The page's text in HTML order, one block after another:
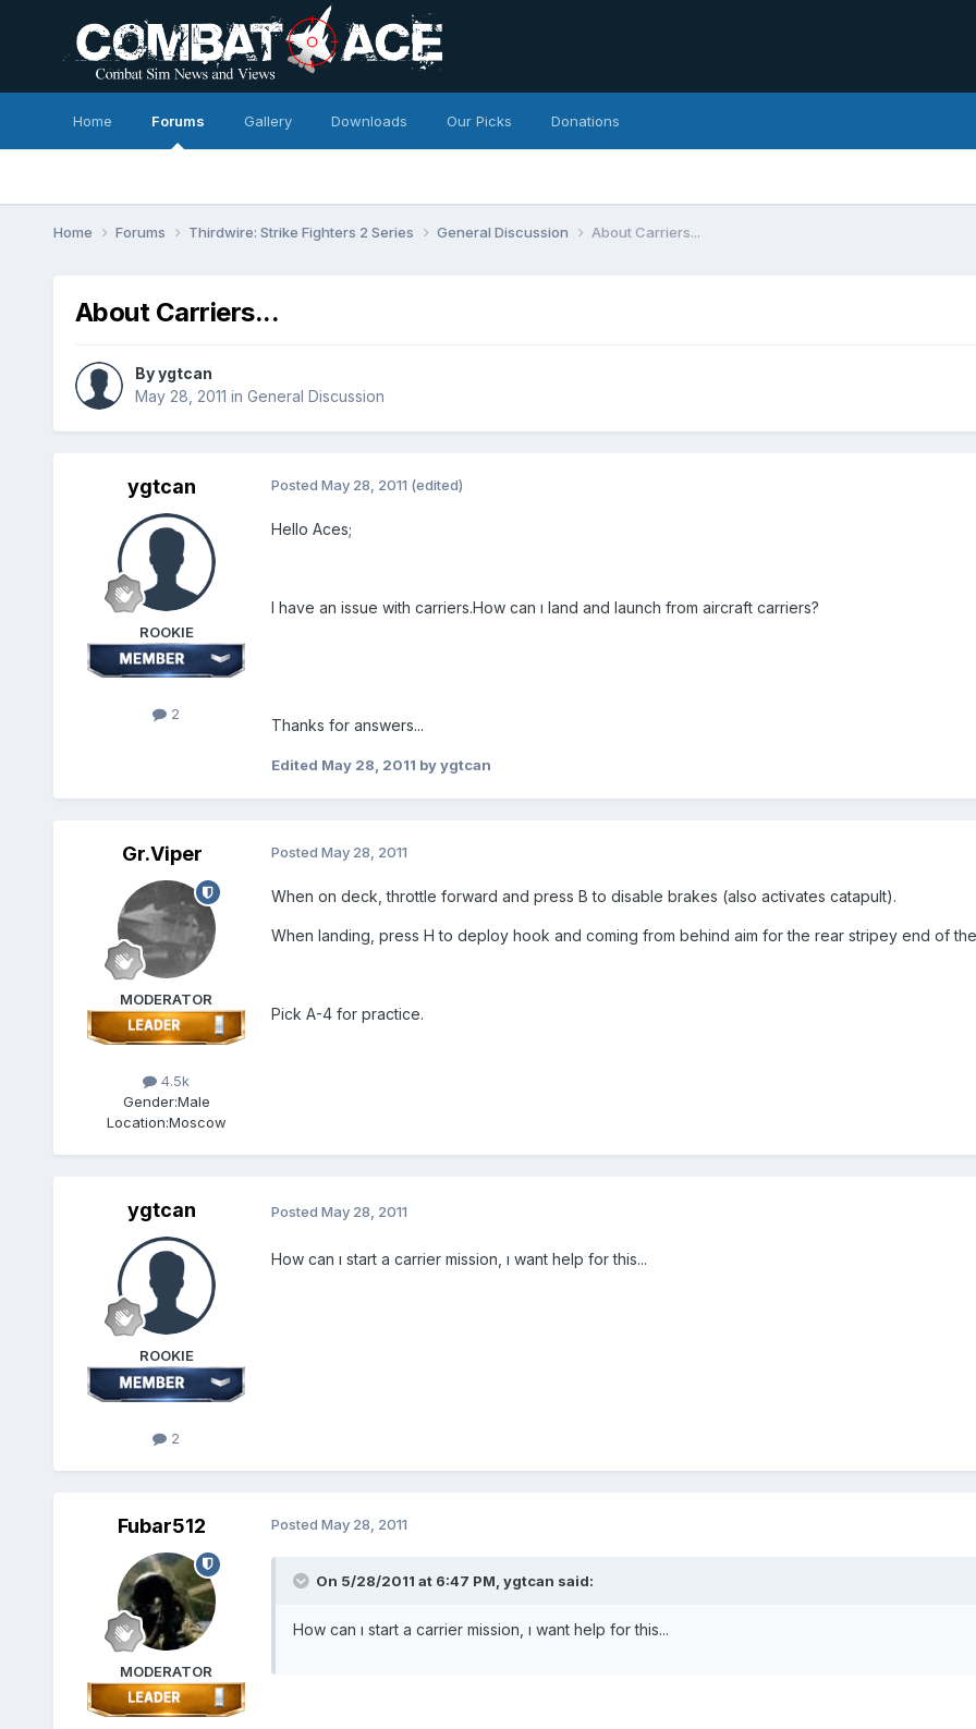
Home Forums Gallery Downloads Our Picks Donations
Home Forums Thirdwire: Strike Fighters 2 Series General Discussion About Carriers...
About Carriers...
Byygtcan
May 28, 2011 in General Discussion
ygtcan
ROOKIE
2
Posted May 28, 2011 (edited)
Hello Aces;
I have an issue with carriers.How can ı land and launch from aircraft carriers?
Thanks for answers...
Edited May 28, 2011 by ygtcan
Gr.Viper
MODERATOR
4.5k
Gender:Male
Location:Moscow
Posted May 28, 2011
When on deck, throttle forward and press B to disable brakes (also activates catapult).
When landing, press H to deploy hook and coming from behind aim for the rear stripey end of
Pick A-4 for practice.
ygtcan
ROOKIE
2
Posted May 28, 2011
How can ı start a carrier mission, ı want help for this...
Fubar512
MODERATOR
Posted May 28, 2011
On 5/28/2011 at 6:47 PM, ygtcan said:
How can ı start a carrier mission, ı want help for this...